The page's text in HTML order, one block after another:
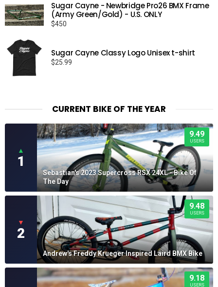
through
$25.99
Sugar Cayne - Newbridge Pro26 BMX Frame
(Army Green/Gold) - U.S. ONLY
$450
Sugar Cayne Classy Logo Unisex t-shirt
$25.99
CURRENT BIKE OF THE YEAR
▲
1
9.49
USERS
Sebastian's 2023 Supercross RSX 24XL - Bike Of
The Day
▼
2
9.48
USERS
Andrew's Freddy Krueger Inspired Laird BMX Bike
9.18
USERS